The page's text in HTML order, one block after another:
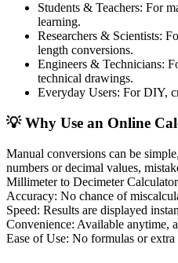
Students & Teachers: For
learning.
Researchers & Scientists:
length conversions.
Engineers & Technicians:
technical drawings.
Everyday Users: For DIY,
💡 Why Use an Online
Manual conversions can be
numbers or decimal values,
Millimeter to Decimeter Calculator
Accuracy: No chance of
Speed: Results are displayed
Convenience: Available anytime,
Ease of Use: No formulas or extra